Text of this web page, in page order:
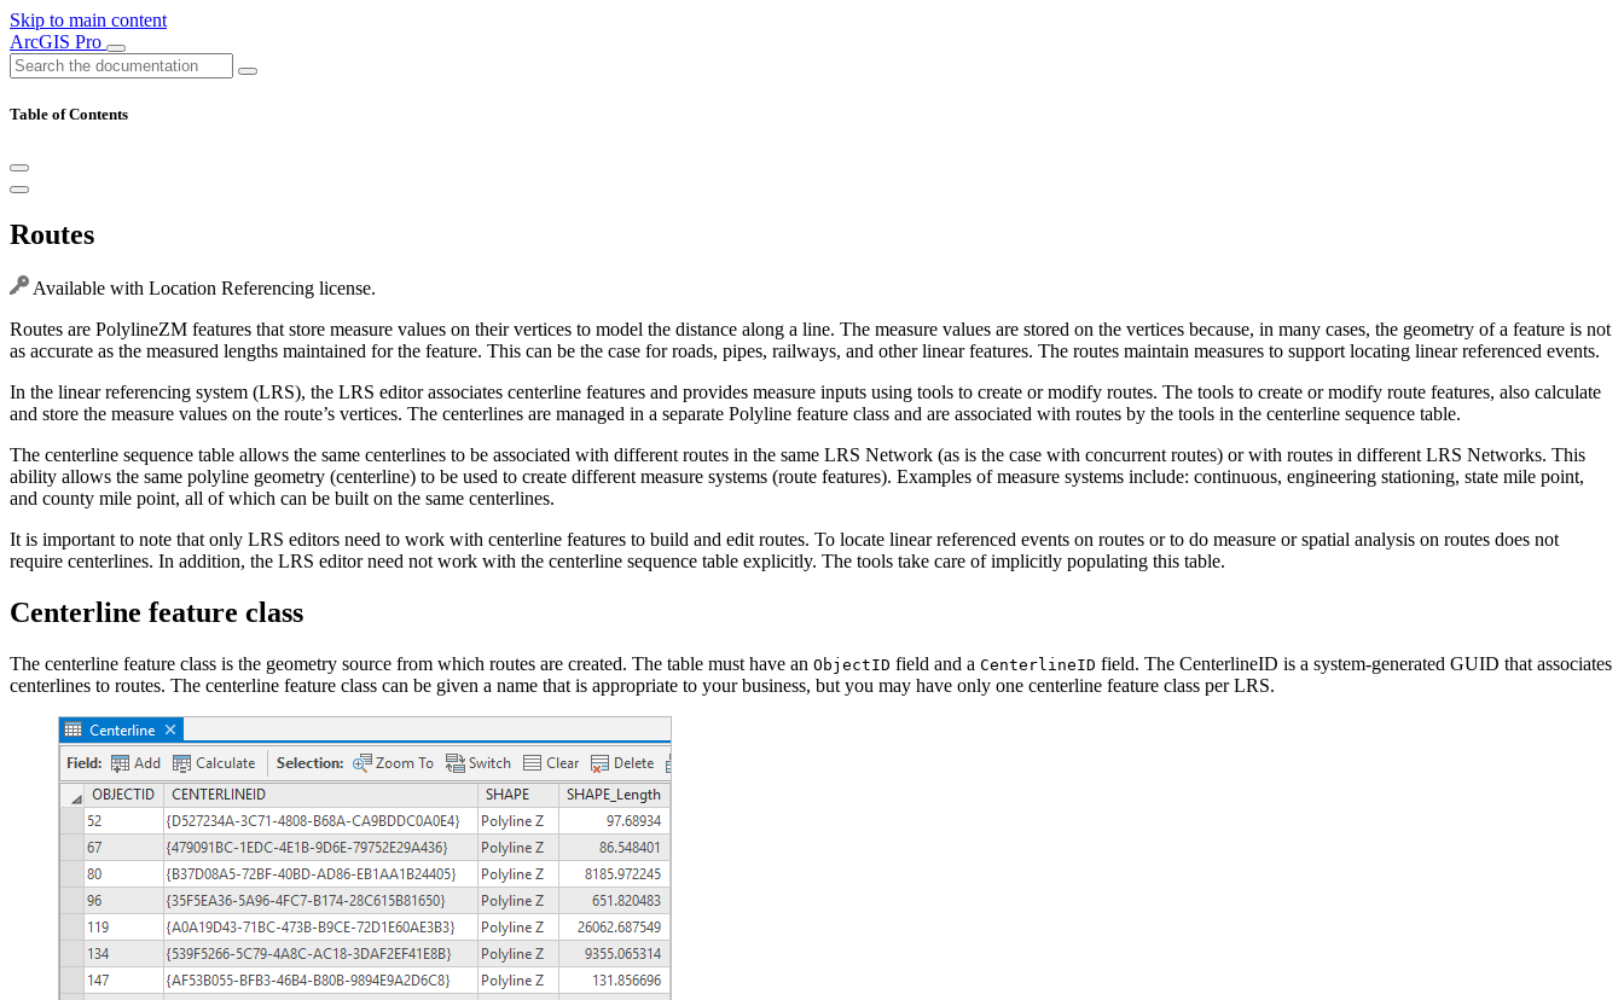
Skip to main content
ArcGIS Pro
Table of Contents
Routes
Available with Location Referencing license.
Routes are PolylineZM features that store measure values on their vertices to model the distance along a line. The measure values are stored on the vertices because, in many cases, the geometry of a feature is not
as accurate as the measured lengths maintained for the feature. This can be the case for roads, pipes, railways, and other linear features. The routes maintain measures to support locating linear referenced events.
In the linear referencing system (LRS), the LRS editor associates centerline features and provides measure inputs using tools to create or modify routes. The tools to create or modify route features, also calculate
and store the measure values on the route’s vertices. The centerlines are managed in a separate Polyline feature class and are associated with routes by the tools in the centerline sequence table.
The centerline sequence table allows the same centerlines to be associated with different routes in the same LRS Network (as is the case with concurrent routes) or with routes in different LRS Networks. This
ability allows the same polyline geometry (centerline) to be used to create different measure systems (route features). Examples of measure systems include: continuous, engineering stationing, state mile point,
and county mile point, all of which can be built on the same centerlines.
It is important to note that only LRS editors need to work with centerline features to build and edit routes. To locate linear referenced events on routes or to do measure or spatial analysis on routes does not
require centerlines. In addition, the LRS editor need not work with the centerline sequence table explicitly. The tools take care of implicitly populating this table.
Centerline feature class
The centerline feature class is the geometry source from which routes are created. The table must have an ObjectID field and a CenterlineID field. The CenterlineID is a system-generated GUID that associates
centerlines to routes. The centerline feature class can be given a name that is appropriate to your business, but you may have only one centerline feature class per LRS.